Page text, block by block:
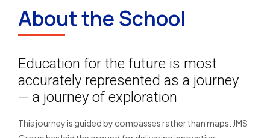
About the School
Education for the future is most
accurately represented as a journey
— a journey of exploration
This journey is guided by compasses rather than maps. JMS